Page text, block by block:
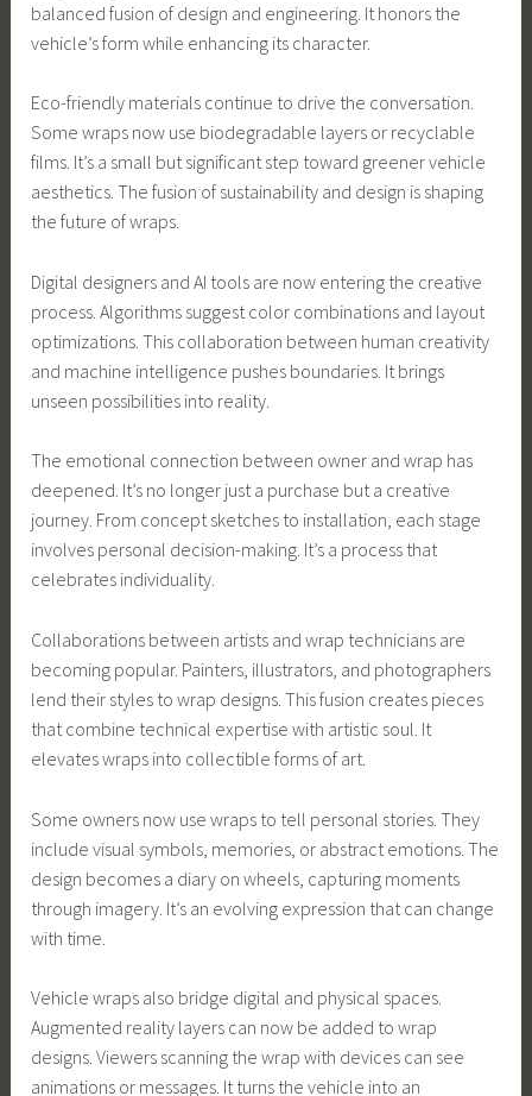
balanced fusion of design and engineering. It honors the
vehicle’s form while enhancing its character.
Eco-friendly materials continue to drive the conversation.
Some wraps now use biodegradable layers or recyclable
films. It’s a small but significant step toward greener vehicle
aesthetics. The fusion of sustainability and design is shaping
the future of wraps.
Digital designers and AI tools are now entering the creative
process. Algorithms suggest color combinations and layout
optimizations. This collaboration between human creativity
and machine intelligence pushes boundaries. It brings
unseen possibilities into reality.
The emotional connection between owner and wrap has
deepened. It’s no longer just a purchase but a creative
journey. From concept sketches to installation, each stage
involves personal decision-making. It’s a process that
celebrates individuality.
Collaborations between artists and wrap technicians are
becoming popular. Painters, illustrators, and photographers
lend their styles to wrap designs. This fusion creates pieces
that combine technical expertise with artistic soul. It
elevates wraps into collectible forms of art.
Some owners now use wraps to tell personal stories. They
include visual symbols, memories, or abstract emotions. The
design becomes a diary on wheels, capturing moments
through imagery. It’s an evolving expression that can change
with time.
Vehicle wraps also bridge digital and physical spaces.
Augmented reality layers can now be added to wrap
designs. Viewers scanning the wrap with devices can see
animations or messages. It turns the vehicle into an